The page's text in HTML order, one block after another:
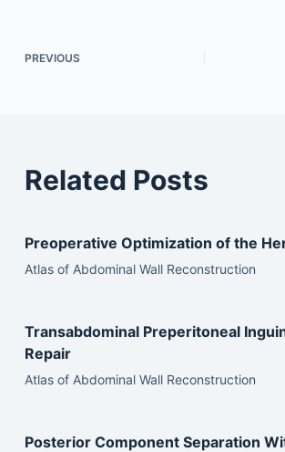
PREVIOUS
Related Posts
Preoperative Optimization of the
Atlas of Abdominal Wall Reconstruction
Transabdominal Preperitoneal
Repair
Atlas of Abdominal Wall Reconstruction
Posterior Component Separation